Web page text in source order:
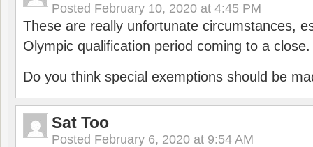
Posted February 10, 2020 at 4:45 PM
These are really unfortunate circumstances,
Olympic qualification period coming to a close.
Do you think special exemptions should be
Sat Too
Posted February 6, 2020 at 9:54 AM